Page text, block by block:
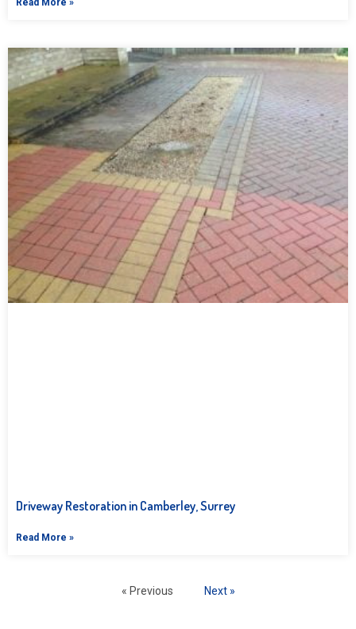
Read More »
Driveway Restoration in Camberley, Surrey
Read More »
« Previous Next »